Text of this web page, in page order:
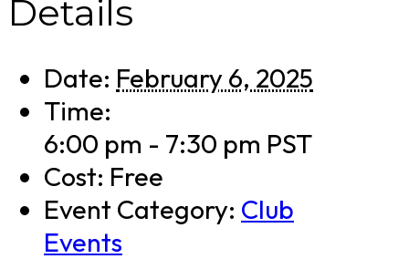
Details
Date: February 6, 2025
Time:
6:00 pm - 7:30 pm PST
Cost: Free
Event Category: Club
Events